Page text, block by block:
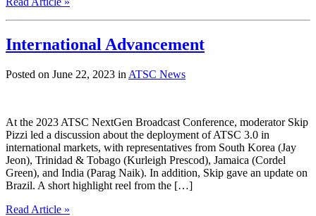
International Advancement
Posted on June 22, 2023 in ATSC News
At the 2023 ATSC NextGen Broadcast Conference, moderator Skip
Pizzi led a discussion about the deployment of ATSC 3.0 in
international markets, with representatives from South Korea (Jay
Jeon), Trinidad & Tobago (Kurleigh Prescod), Jamaica (Cordel
Green), and India (Parag Naik). In addition, Skip gave an update on
Brazil. A short highlight reel from the […]
Read Article »